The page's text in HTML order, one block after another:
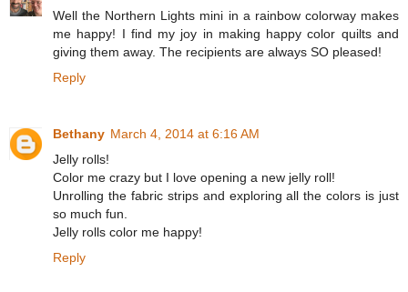
Well the Northern Lights mini in a rainbow colorway makes
me happy! I find my joy in making happy color quilts and
giving them away. The recipients are always SO pleased!
Reply
Bethany March 4, 2014 at 6:16 AM
Jelly rolls!
Color me crazy but I love opening a new jelly roll!
Unrolling the fabric strips and exploring all the colors is just
so much fun.
Jelly rolls color me happy!
Reply